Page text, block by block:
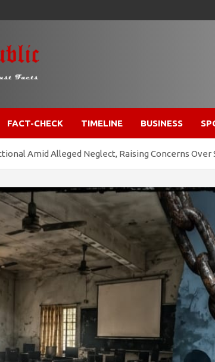
FACT-CHECK TIMELINE BUSINESS
Amid Alleged Neglect, Raising Concerns Over